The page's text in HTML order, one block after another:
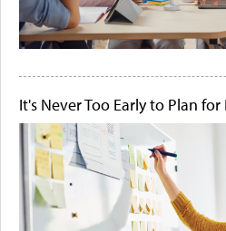
It's Never Too Early to Plan